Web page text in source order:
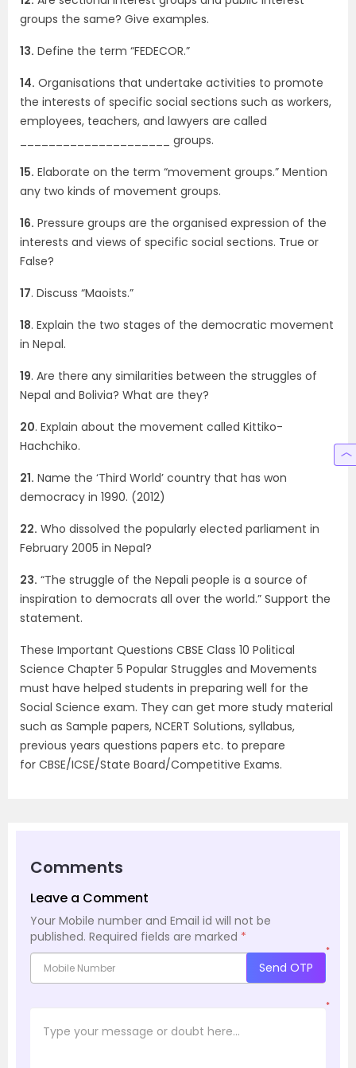
groups the same? Give examples.
13. Define the term “FEDECOR.”
14. Organisations that undertake activities to promote
the interests of specific social sections such as workers,
employees, teachers, and lawyers are called
_____________________ groups.
15. Elaborate on the term “movement groups.” Mention
any two kinds of movement groups.
16. Pressure groups are the organised expression of the
interests and views of specific social sections. True or
False?
17. Discuss “Maoists.”
18. Explain the two stages of the democratic movement
in Nepal.
19. Are there any similarities between the struggles of
Nepal and Bolivia? What are they?
20. Explain about the movement called Kittiko-
Hachchiko.
21. Name the ‘Third World’ country that has won
democracy in 1990. (2012)
22. Who dissolved the popularly elected parliament in
February 2005 in Nepal?
23. “The struggle of the Nepali people is a source of
inspiration to democrats all over the world.” Support the
statement.
These Important Questions CBSE Class 10 Political
Science Chapter 5 Popular Struggles and Movements
must have helped students in preparing well for the
Social Science exam. They can get more study material
such as Sample papers, NCERT Solutions, syllabus,
previous years questions papers etc. to prepare
for CBSE/ICSE/State Board/Competitive Exams.
Comments
Leave a Comment
Your Mobile number and Email id will not be
published. Required fields are marked *
*
Send OTP
*